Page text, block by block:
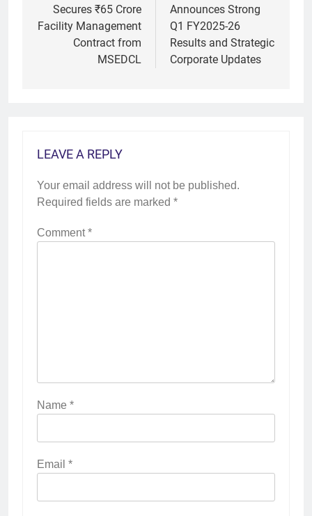
Secures ₹65 Crore
Facility Management
Contract from
MSEDCL
Announces Strong
Q1 FY2025-26
Results and Strategic
Corporate Updates
LEAVE A REPLY
Your email address will not be published.
Required fields are marked *
Comment*
Name *
Email *